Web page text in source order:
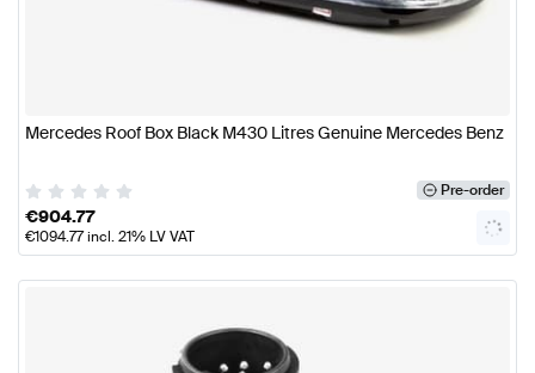
Mercedes Roof Box Black M430 Litres Genuine Mercedes Benz
Pre-order
€904.77
€1094.77incl. 21% LV VAT